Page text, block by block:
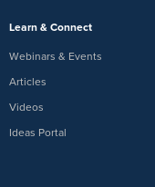
Learn & Connect
Webinars & Events
Articles
Videos
Ideas Portal